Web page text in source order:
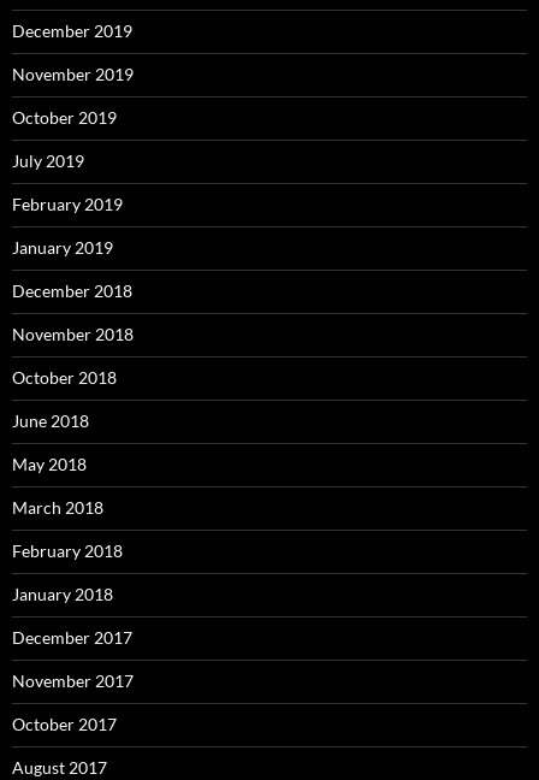
December 2019
November 2019
October 2019
July 2019
February 2019
January 2019
December 2018
November 2018
October 2018
June 2018
May 2018
March 2018
February 2018
January 2018
December 2017
November 2017
October 2017
August 2017